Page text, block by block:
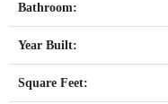
Bathroom:
Year Built:
Square Feet: